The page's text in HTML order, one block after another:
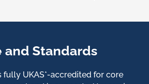
and Standards
fully UKAS*-accredited for core